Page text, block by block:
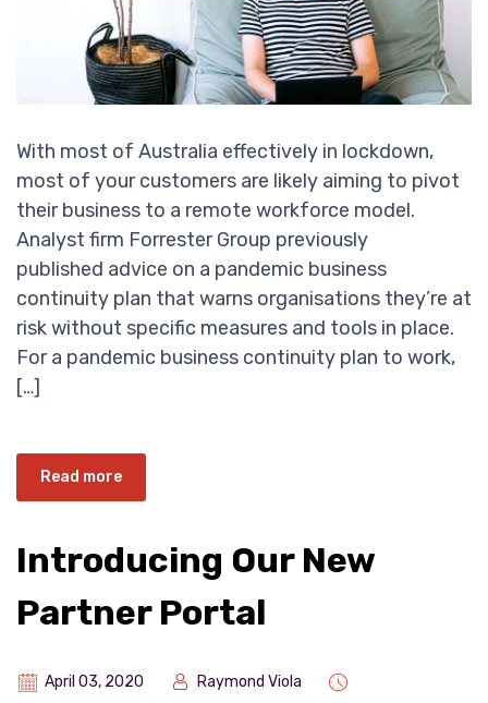
With most of Australia effectively in lockdown,
most of your customers are likely aiming to pivot
their business to a remote workforce model.
Analyst firm Forrester Group previously
published advice on a pandemic business
continuity plan that warns organisations they’re at
risk without specific measures and tools in place.
For a pandemic business continuity plan to work,
[…]
Read more
Introducing Our New
Partner Portal
April 03, 2020 Raymond Viola